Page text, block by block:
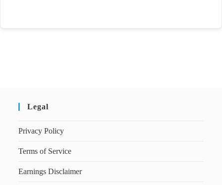
Legal
Privacy Policy
Terms of Service
Earnings Disclaimer